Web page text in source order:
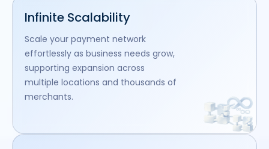
Infinite Scalability
Scale your payment network
effortlessly as business needs grow,
supporting expansion across
multiple locations and thousands of
merchants.